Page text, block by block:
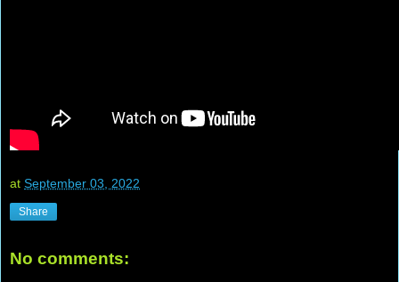
at September 03, 2022
Share
No comments: